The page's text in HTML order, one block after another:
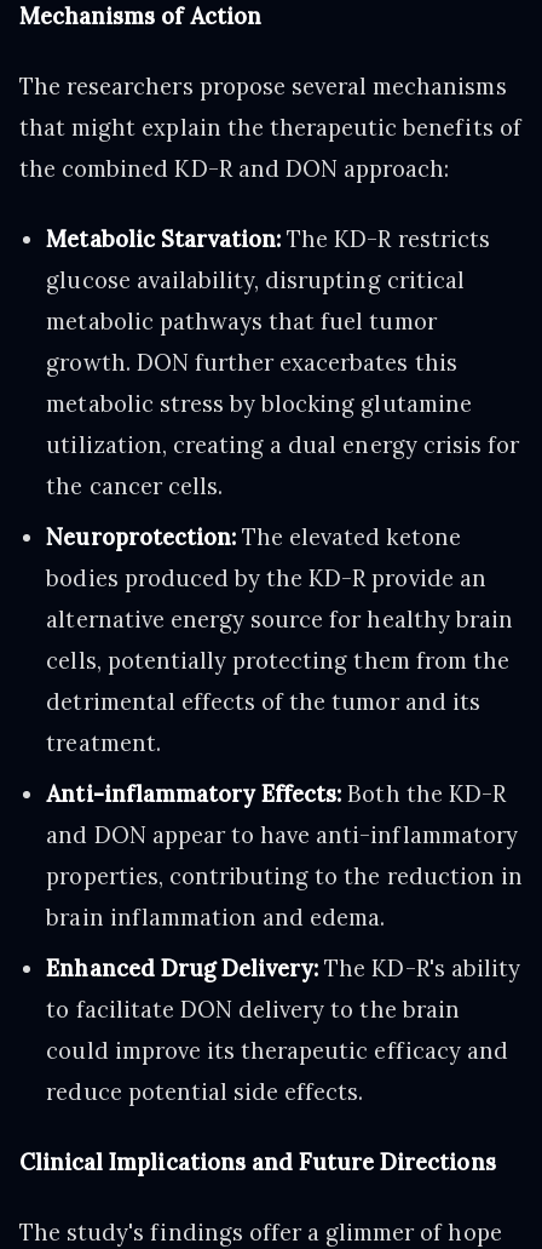
Mechanisms of Action
The researchers propose several mechanisms
that might explain the therapeutic benefits of
the combined KD-R and DON approach:
Metabolic Starvation: The KD-R restricts
glucose availability, disrupting critical
metabolic pathways that fuel tumor
growth. DON further exacerbates this
metabolic stress by blocking glutamine
utilization, creating a dual energy crisis for
the cancer cells.
Neuroprotection:The elevated ketone
bodies produced by the KD-R provide an
alternative energy source for healthy brain
cells, potentially protecting them from the
detrimental effects of the tumor and its
treatment.
Anti-inflammatory Effects: Both the KD-R
and DON appear to have anti-inflammatory
properties, contributing to the reduction in
brain inflammation and edema.
Enhanced Drug Delivery: The KD-R's ability
to facilitate DON delivery to the brain
could improve its therapeutic efficacy and
reduce potential side effects.
Clinical Implications and Future Directions
The study's findings offer a glimmer of hope